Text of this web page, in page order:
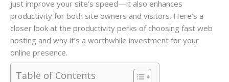
just improve your site’s speed—it also enhances
productivity for both site owners and visitors. Here’s a
closer look at the productivity perks of choosing fast web
hosting and why it’s a worthwhile investment for your
online presence.
Table of Contents